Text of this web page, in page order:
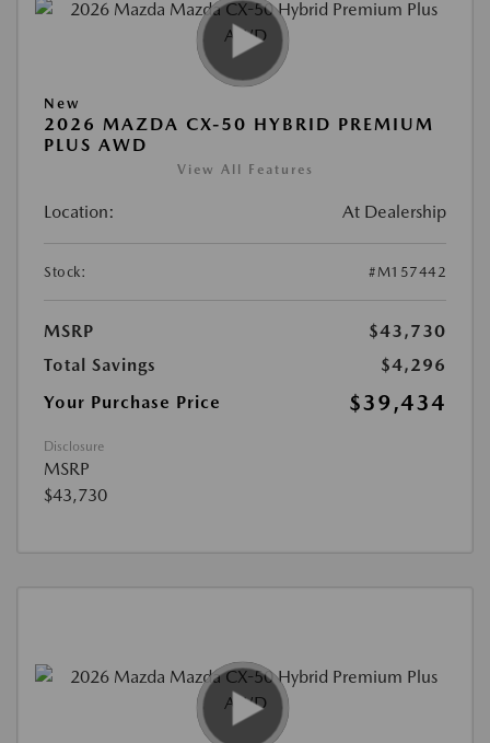
New
2026 MAZDA CX-50 HYBRID PREMIUM
PLUS AWD
View All Features
Location: At Dealership
Stock: #M157442
MSRP
$43,730
Total Savings
$4,296
Your Purchase Price
$39,434
Disclosure
MSRP
$43,730